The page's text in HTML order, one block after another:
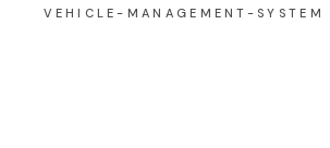
VEHICLE-MANAGEMENT-SYSTEM